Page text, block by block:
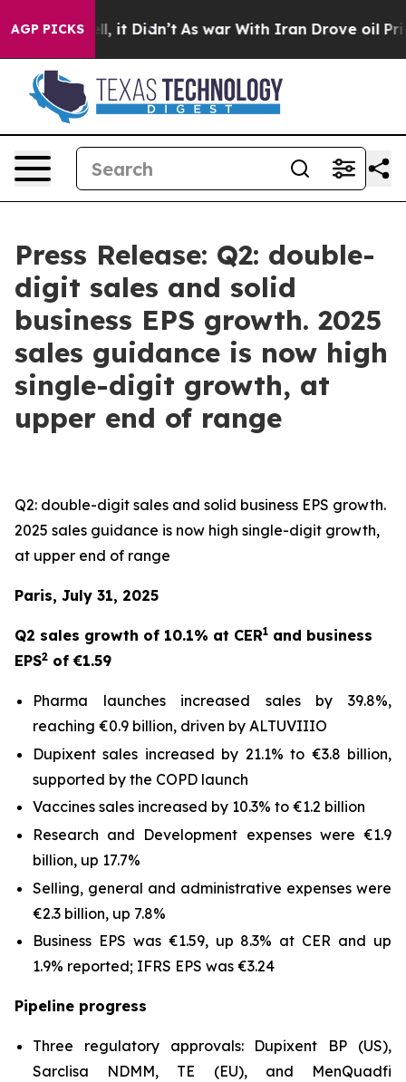
AGP PICKS
Well, it Didn’t As war With Iran Drove oil Prices
Press Release: Q2: double-
digit sales and solid
business EPS growth. 2025
sales guidance is now high
single-digit growth, at
upper end of range
Q2: double-digit sales and solid business EPS growth.
2025 sales guidance is now high single-digit growth,
at upper end of range
Paris, July 31, 2025
Q2 sales growth of 10.1% at CER1 and business
EPS2 of €1.59
Pharma launches increased sales by 39.8%,
reaching €0.9 billion, driven by ALTUVIIIO
Dupixent sales increased by 21.1% to €3.8 billion,
supported by the COPD launch
Vaccines sales increased by 10.3% to €1.2 billion
Research and Development expenses were €1.9
billion, up 17.7%
Selling, general and administrative expenses were
€2.3 billion, up 7.8%
Business EPS was €1.59, up 8.3% at CER and up
1.9% reported; IFRS EPS was €3.24
Pipeline progress
Three regulatory approvals: Dupixent BP (US),
Sarclisa NDMM, TE (EU), and MenQuadfi